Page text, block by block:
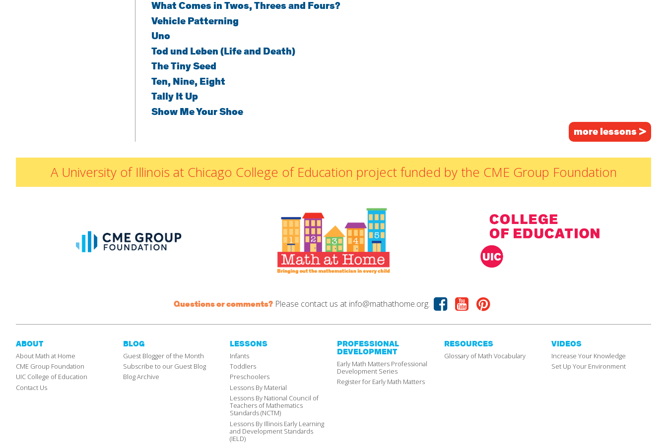
What Comes in Twos, Threes and Fours?
Vehicle Patterning
Uno
Tod und Leben (Life and Death)
The Tiny Seed
Ten, Nine, Eight
Tally It Up
Show Me Your Shoe
more lessons >
A University of Illinois at Chicago College of Education project funded by the CME Group Foundation
Questions or comments?Please contact us at info@mathathome.org. Facebook
YoutubePinterest
ABOUT
About Math at Home
CME Group Foundation
UIC College of Education
Contact Us
BLOG
Guest Blogger of the Month
Subscribe to our Guest Blog
Blog Archive
LESSONS
Infants
Toddlers
Preschoolers
Lessons By Material
Lessons By National Council of
Teachers of Mathematics
Standards (NCTM)
Lessons By Illinois Early Learning
and Development Standards
(IELD)
PROFESSIONAL
DEVELOPMENT
Early Math Matters Professional
Development Series
Register for Early Math Matters
RESOURCES
Glossary of Math Vocabulary
VIDEOS
Increase Your Knowledge
Set Up Your Environment